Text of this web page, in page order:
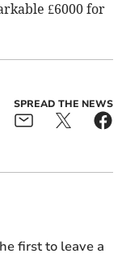
£6000 for
SPREAD THE NEWS
first to leave a